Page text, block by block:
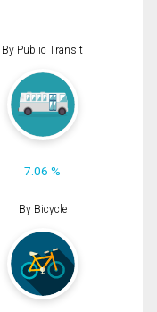
By Public Transit
7.06 %
By Bicycle